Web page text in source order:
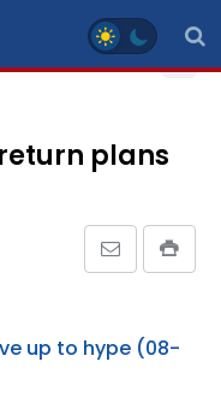
plans
up to hype (08-